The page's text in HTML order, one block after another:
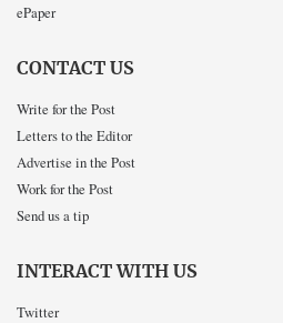
ePaper
CONTACT US
Write for the Post
Letters to the Editor
Advertise in the Post
Work for the Post
Send us a tip
INTERACT WITH US
Twitter